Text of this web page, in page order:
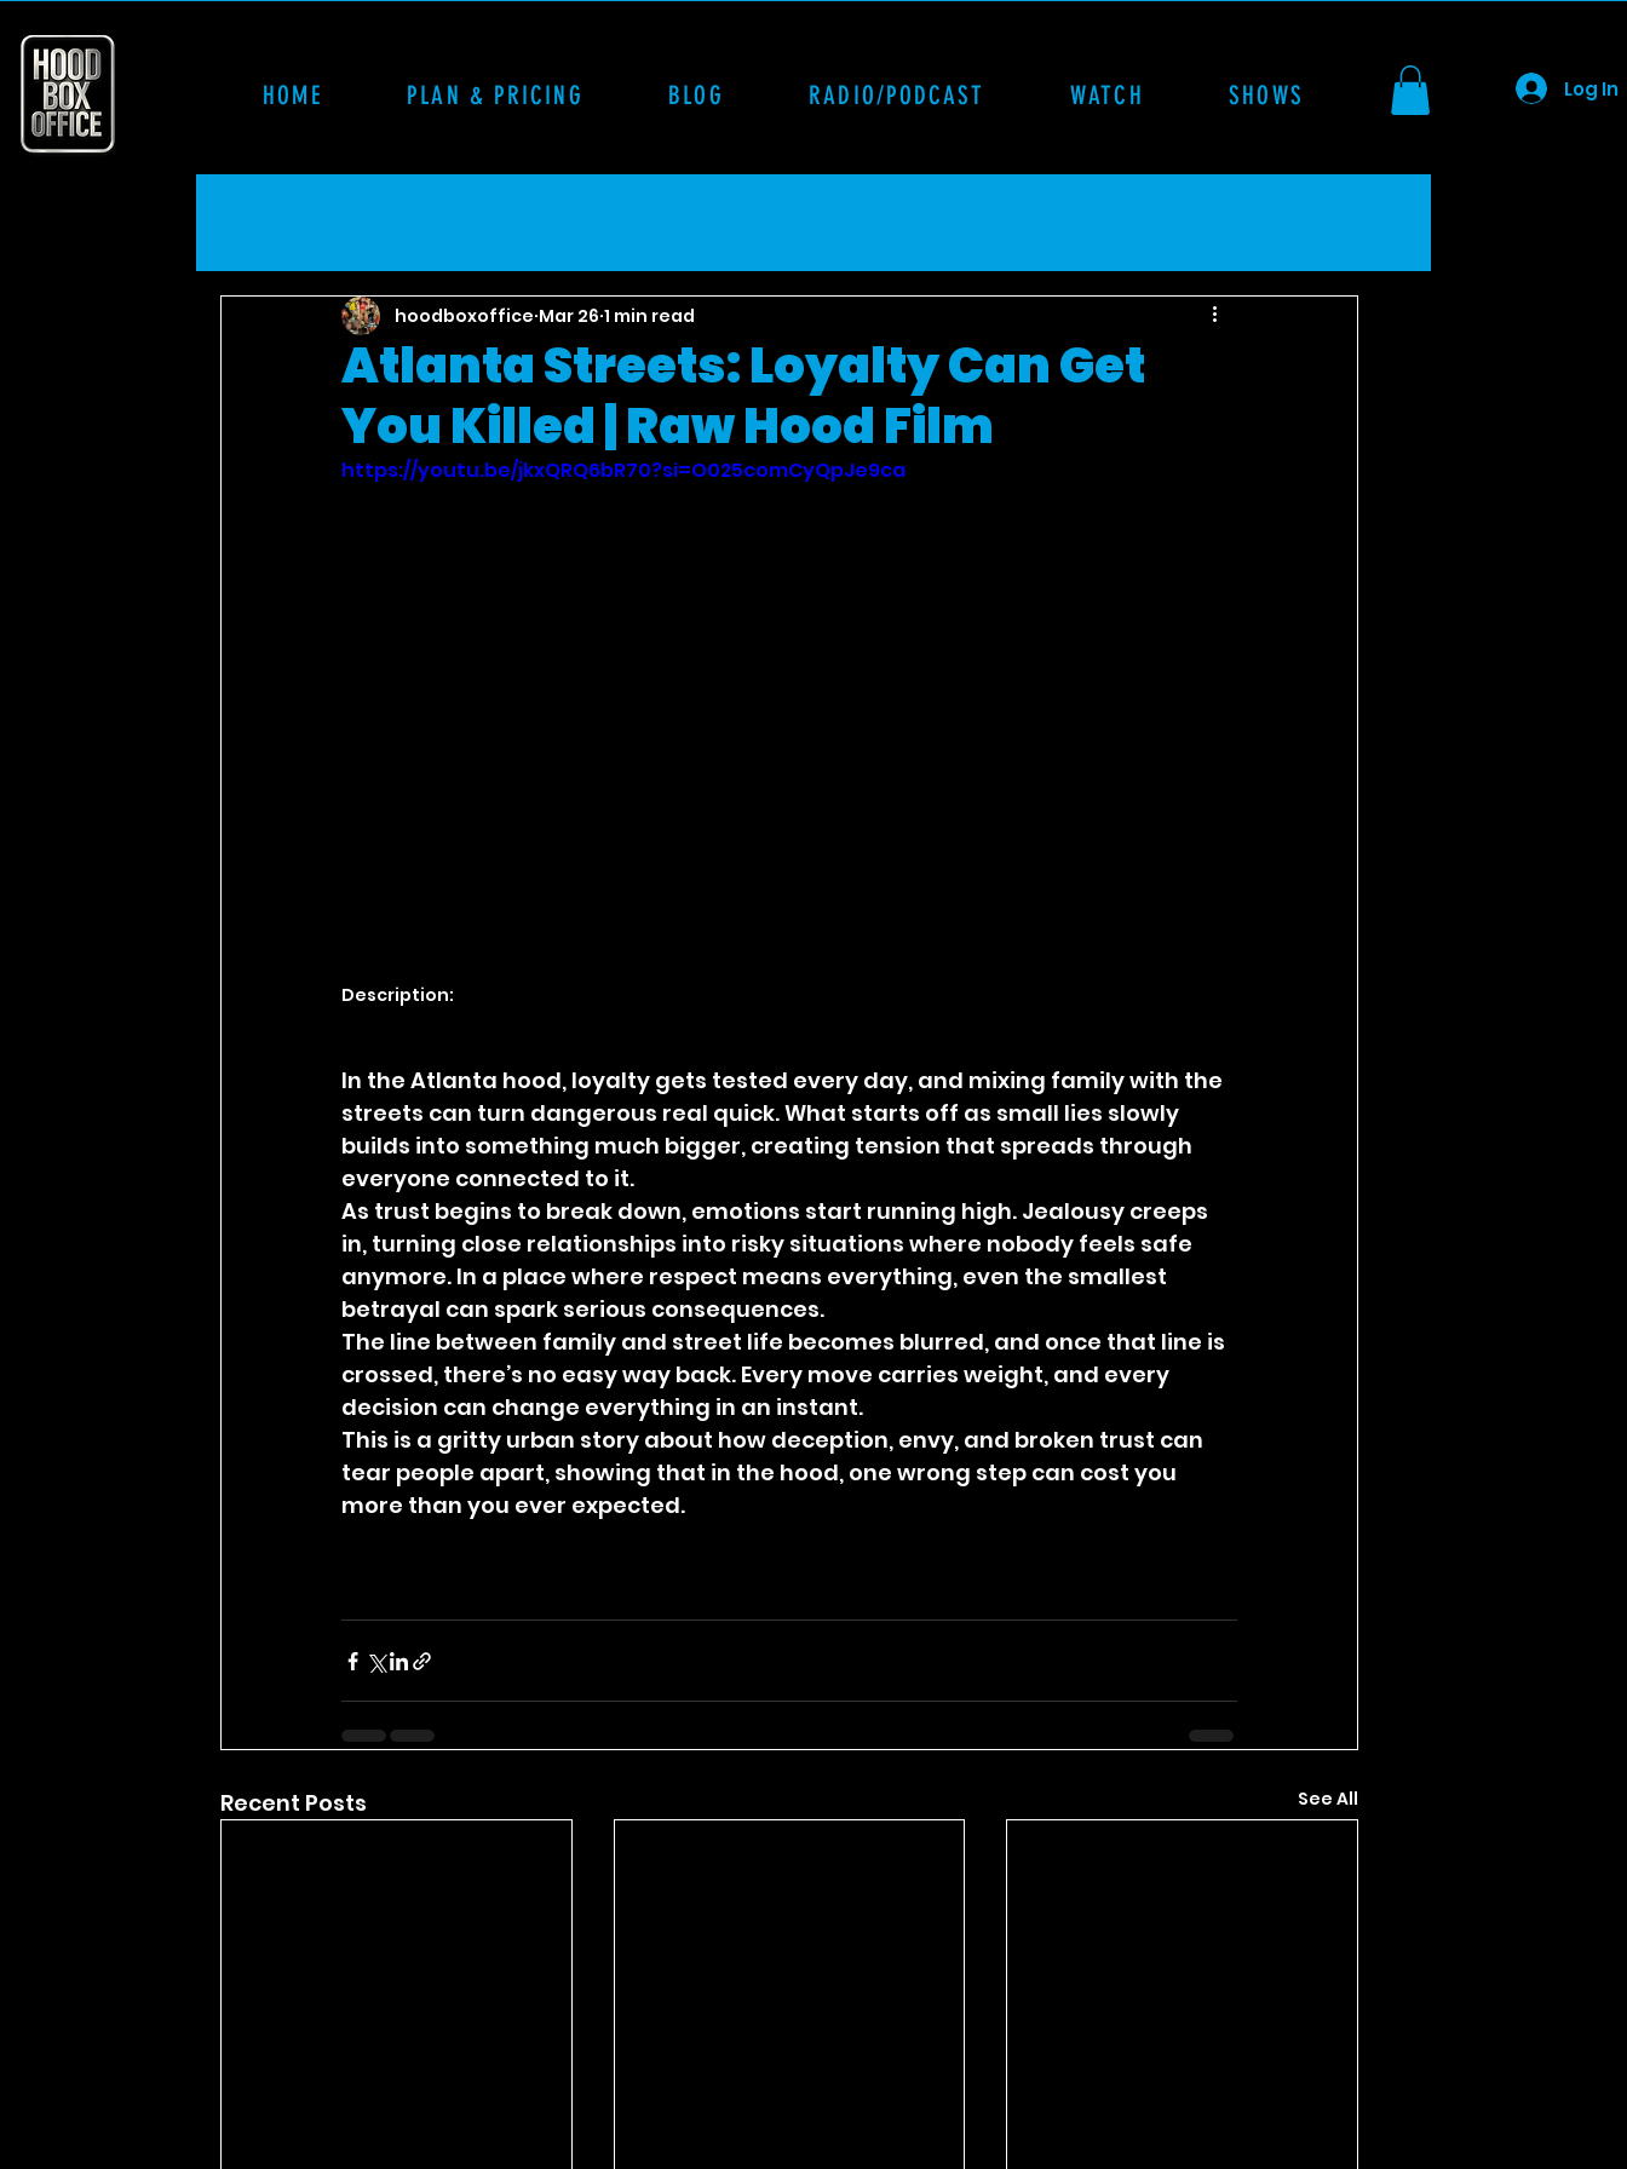
HOME PLAN & PRICING BLOG RADIO/PODCAST WATCH SHOWS Log In
Atlanta Streets: Loyalty Can Get
You Killed | Raw Hood Film
hoodboxoffice Mar 26 1 min read
https://youtu.be/jkxQRQ6bR70?si=O025comCyQpJe9ca
Description:
In the Atlanta hood, loyalty gets tested every day, and mixing family with the
streets can turn dangerous real quick. What starts off as small lies slowly
builds into something much bigger, creating tension that spreads through
everyone connected to it.
As trust begins to break down, emotions start running high. Jealousy creeps
in, turning close relationships into risky situations where nobody feels safe
anymore. In a place where respect means everything, even the smallest
betrayal can spark serious consequences.
The line between family and street life becomes blurred, and once that line is
crossed, there’s no easy way back. Every move carries weight, and every
decision can change everything in an instant.
This is a gritty urban story about how deception, envy, and broken trust can
tear people apart, showing that in the hood, one wrong step can cost you
more than you ever expected.
Recent Posts See All